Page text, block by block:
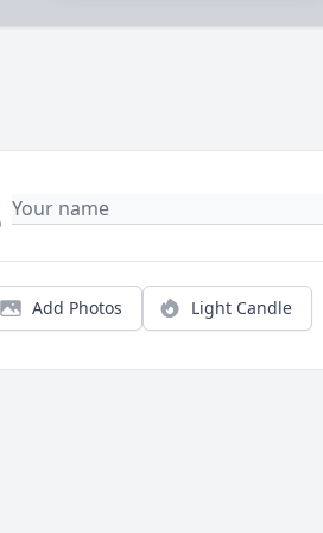
Add Photos Light Candle